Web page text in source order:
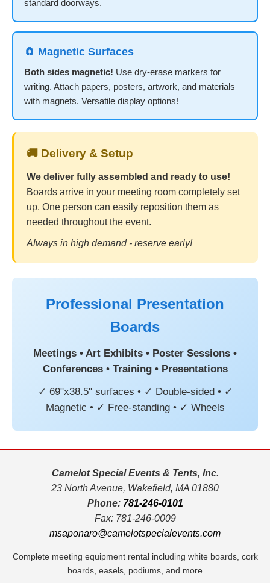
standard doorways.
🧲 Magnetic Surfaces
Both sides magnetic! Use dry-erase markers for
writing. Attach papers, posters, artwork, and materials
with magnets. Versatile display options!
🚚 Delivery & Setup
We deliver fully assembled and ready to use!
Boards arrive in your meeting room completely set
up. One person can easily reposition them as
needed throughout the event.
Always in high demand - reserve early!
Professional Presentation
Boards
Meetings • Art Exhibits • Poster Sessions •
Conferences • Training • Presentations
✓ 69"x38.5" surfaces • ✓ Double-sided • ✓
Magnetic • ✓ Free-standing • ✓ Wheels
Camelot Special Events & Tents, Inc.
23 North Avenue, Wakefield, MA 01880
Phone: 781-246-0101
Fax: 781-246-0009
msaponaro@camelotspecialevents.com
Complete meeting equipment rental including white boards, cork
boards, easels, podiums, and more